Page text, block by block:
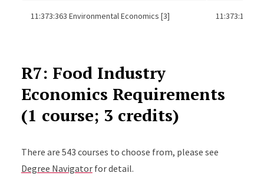
11:373:363 Environmental Economics [3] 11:373:121
R7: Food Industry
Economics Requirements
(1 course; 3 credits)
There are 543 courses to choose from, please see
Degree Navigatorfor detail.